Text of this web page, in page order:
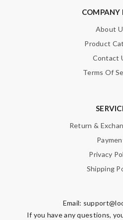
COMPANY
About
Product
Contact
Terms Of
Return &
Privacy
Shipping
Email:
If you have any questions,